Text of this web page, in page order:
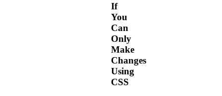
If
You
Can
Only
Make
Changes
Using
CSS